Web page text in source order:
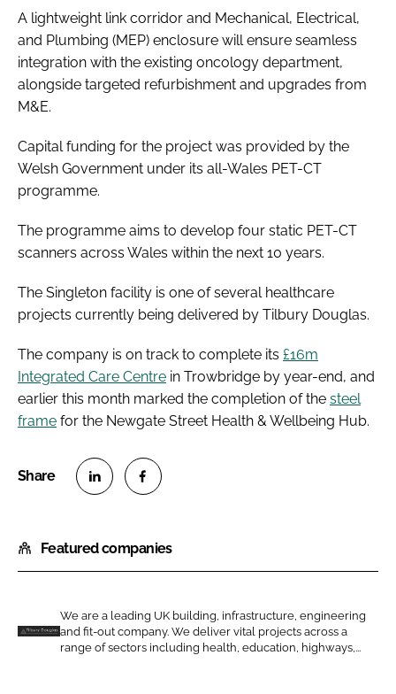
A lightweight link corridor and Mechanical, Electrical,
and Plumbing (MEP) enclosure will ensure seamless
integration with the existing oncology department,
alongside targeted refurbishment and upgrades from
M&E.
Capital funding for the project was provided by the
Welsh Government under its all-Wales PET-CT
programme.
The programme aims to develop four static PET-CT
scanners across Wales within the next 10 years.
The Singleton facility is one of several healthcare
projects currently being delivered by Tilbury Douglas.
The company is on track to complete its £16m
Integrated Care Centre in Trowbridge by year-end, and
earlier this month marked the completion of the steel
frame for the Newgate Street Health & Wellbeing Hub.
a
r
o
n
a
r
o
n
Featured companies
We are a leading UK building, infrastructure, engineering
and fit-out company. We deliver vital projects across a
range of sectors including health, education, highways,...